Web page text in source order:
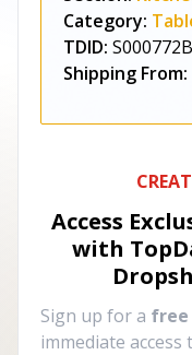
Category:
TDID:
Shipping From:
Access
with
Sign up for a free
immediate